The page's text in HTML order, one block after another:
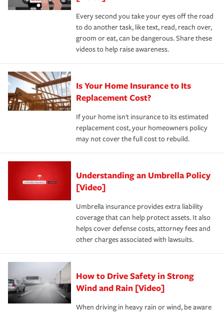
Every second you take your eyes off the road
to do another task, like text, read, reach over,
groom or eat, can be dangerous. Share these
videos to help raise awareness.
Is Your Home Insurance to Its
Replacement Cost?
If your home isn't insurance to its estimated
replacement cost, your homeowners policy
may not cover the full cost to rebuild.
Understanding an Umbrella Policy
[Video]
Umbrella insurance provides extra liability
coverage that can help protect assets. It also
helps cover defense costs, attorney fees and
other charges associated with lawsuits.
How to Drive Safety in Strong
Wind and Rain [Video]
When driving in heavy rain or wind, be aware